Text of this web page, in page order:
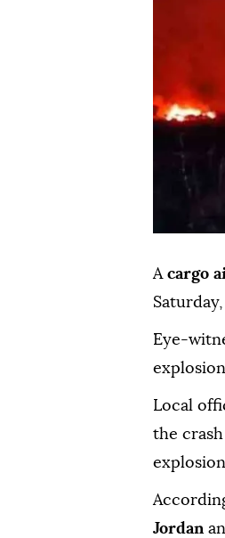
A cargo
Eye-
Local
the
Jordan